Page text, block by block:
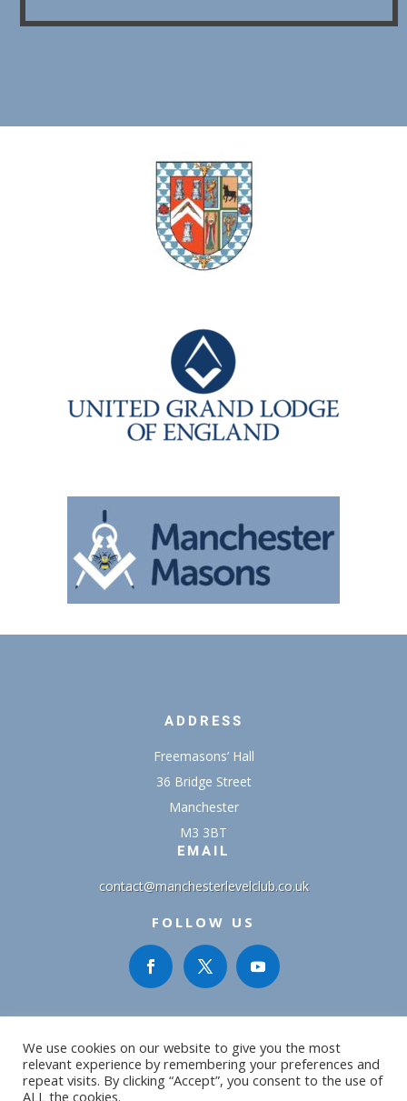
ADDRESS
Freemasons’ Hall
36 Bridge Street
Manchester
M3 3BT
EMAIL
contact@manchesterlevelclub.co.uk
FOLLOW US
Copyright ©2016 - 2026MLC | All Rights Reserved | Designed
We use cookies on our website to give you the most
relevant experience by remembering your preferences and
repeat visits. By clicking “Accept”, you consent to the use of
ALL the cookies.